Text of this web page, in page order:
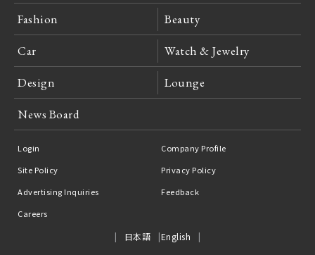
Fashion Beauty
Car Watch & Jewelry
Design Lounge
News Board
Login
Company Profile
Site Policy
Privacy Policy
Advertising Inquiries
Feedback
Careers
日本語 English